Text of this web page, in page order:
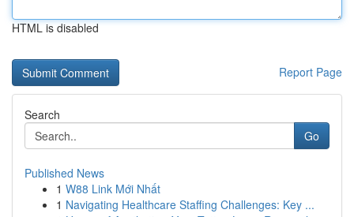
HTML is disabled
Report Page
Search
Go
Published News
1 W88 Link Mới Nhất
1 Navigating Healthcare Staffing Challenges: Key ...